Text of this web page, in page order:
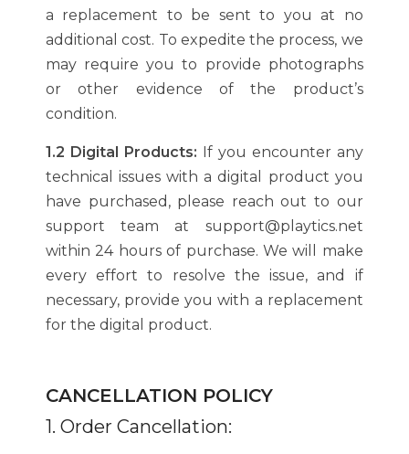
a replacement to be sent to you at no
additional cost. To expedite the process, we
may require you to provide photographs
or other evidence of the product’s
condition.
1.2 Digital Products: If you encounter any
technical issues with a digital product you
have purchased, please reach out to our
support team at support@playtics.net
within 24 hours of purchase. We will make
every effort to resolve the issue, and if
necessary, provide you with a replacement
for the digital product.
CANCELLATION POLICY
1. Order Cancellation: